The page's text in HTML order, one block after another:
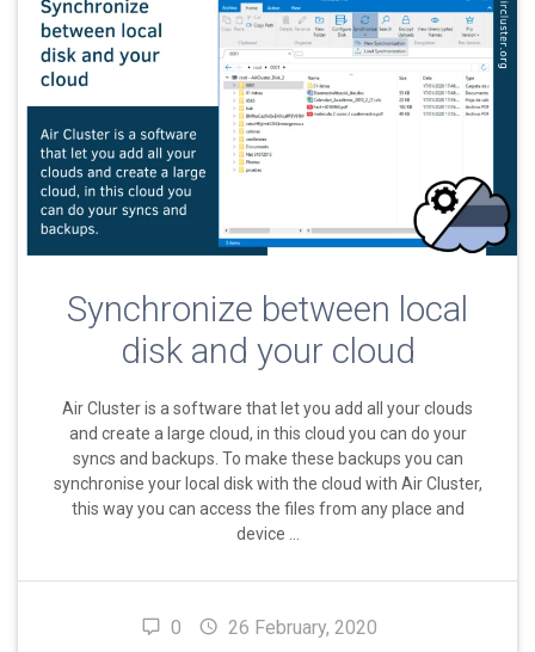
Synchronize between local
disk and your cloud
Air Cluster is a software that let you add all your clouds
and create a large cloud, in this cloud you can do your
syncs and backups. To make these backups you can
synchronise your local disk with the cloud with Air Cluster,
this way you can access the files from any place and
device …
0 26 February, 2020